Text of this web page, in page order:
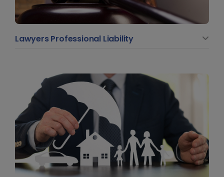
Lawyers Professional Liability